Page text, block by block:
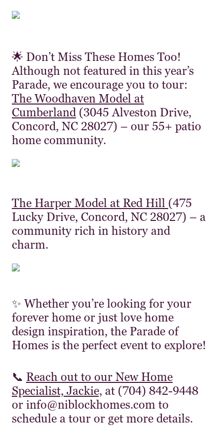
🌟 Don’t Miss These Homes Too!
Although not featured in this year’s
Parade, we encourage you to tour:
The Woodhaven Model at
Cumberland (3045 Alveston Drive,
Concord, NC 28027) – our 55+ patio
home community.
The Harper Model at Red Hill (475
Lucky Drive, Concord, NC 28027) – a
community rich in history and
charm.
✨ Whether you’re looking for your
forever home or just love home
design inspiration, the Parade of
Homes is the perfect event to explore!
📞 Reach out to our New Home
Specialist, Jackie, at (704) 842-9448
or info@niblockhomes.com to
schedule a tour or get more details.